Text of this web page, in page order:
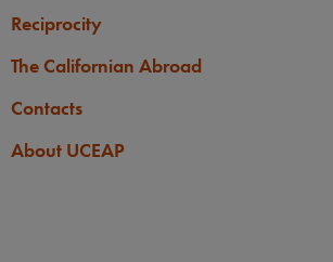
Reciprocity
The Californian Abroad
Contacts
About UCEAP